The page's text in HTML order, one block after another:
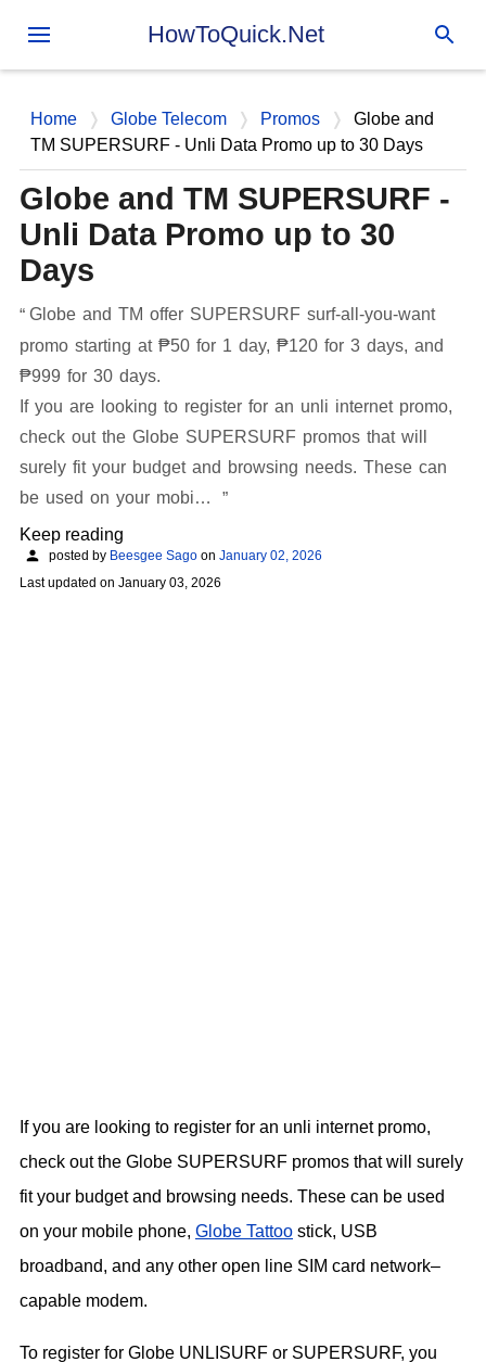
Skip to main content
HowToQuick.Net
Home Globe Telecom Promos
Globe and
TM SUPERSURF - Unli Data Promo up to 30 Days
Globe and TM SUPERSURF -
Unli Data Promo up to 30
Days
Globe and TM offer SUPERSURF surf-all-you-want
promo starting at ₱50 for 1 day, ₱120 for 3 days, and
₱999 for 30 days.
If you are looking to register for an unli internet promo,
check out the Globe SUPERSURF promos that will
surely fit your budget and browsing needs. These can
be used on your mobi…
Keep reading
posted by Beesgee Sago on January 02, 2026
Last updated on January 03, 2026
If you are looking to register for an unli internet promo,
check out the Globe SUPERSURF promos that will surely
fit your budget and browsing needs. These can be used
on your mobile phone, Globe Tattoo stick, USB
broadband, and any other open line SIM card network–
capable modem.
To register for Globe UNLISURF or SUPERSURF, you